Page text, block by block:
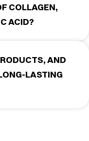
COLLAGEN,
ACID?
AND
LASTING